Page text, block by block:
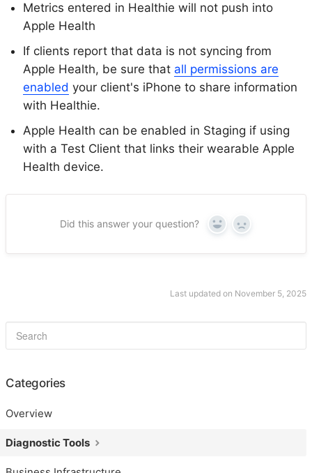
Metrics entered in Healthie will not push into
Apple Health
If clients report that data is not syncing from
Apple Health, be sure that all permissions are
enabled your client's iPhone to share information
with Healthie.
Apple Health can be enabled in Staging if using
with a Test Client that links their wearable Apple
Health device.
Did this answer your question? Yes No
Last updated on November 5, 2025
Categories
Overview
Diagnostic Tools